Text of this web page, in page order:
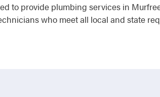
to provide plumbing services in
who meet all local and state